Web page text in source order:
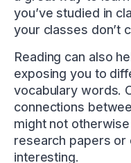
you’ve studied in
your classes don’t
Reading can also
exposing you to
vocabulary words.
connections
might not
research papers
interesting.